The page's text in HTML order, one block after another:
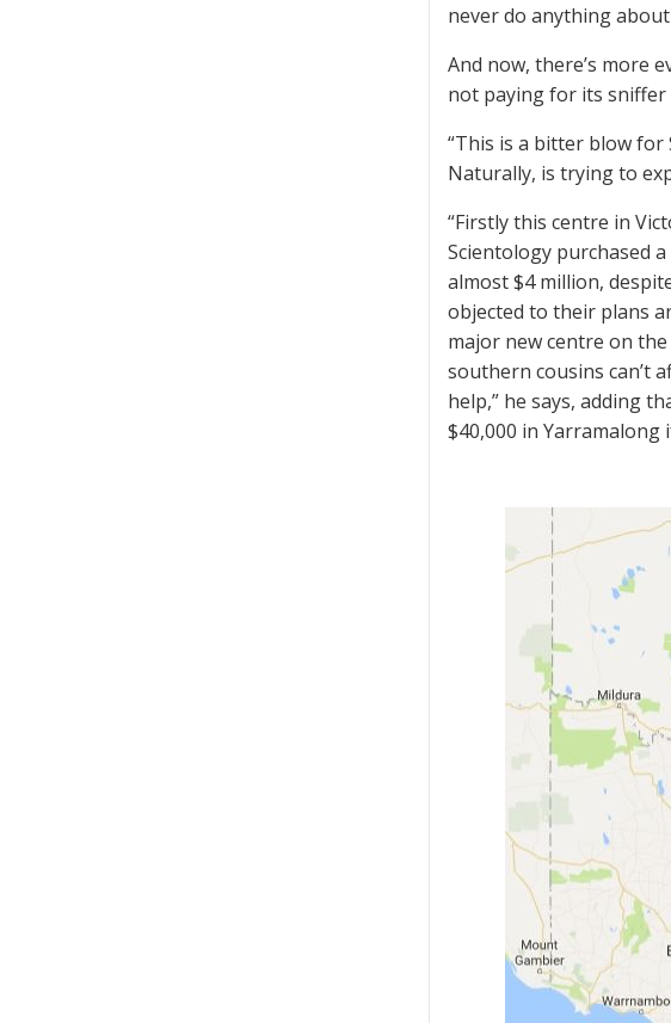
never do anything
And now, there’s more
not paying for its sniffer
“This is a bitter blow
Naturally, is trying to
“Firstly this centre in
Scientology purchased
almost $4 million,
objected to their plans
major new centre on
southern cousins can’t
help,” he says, adding
$40,000 in